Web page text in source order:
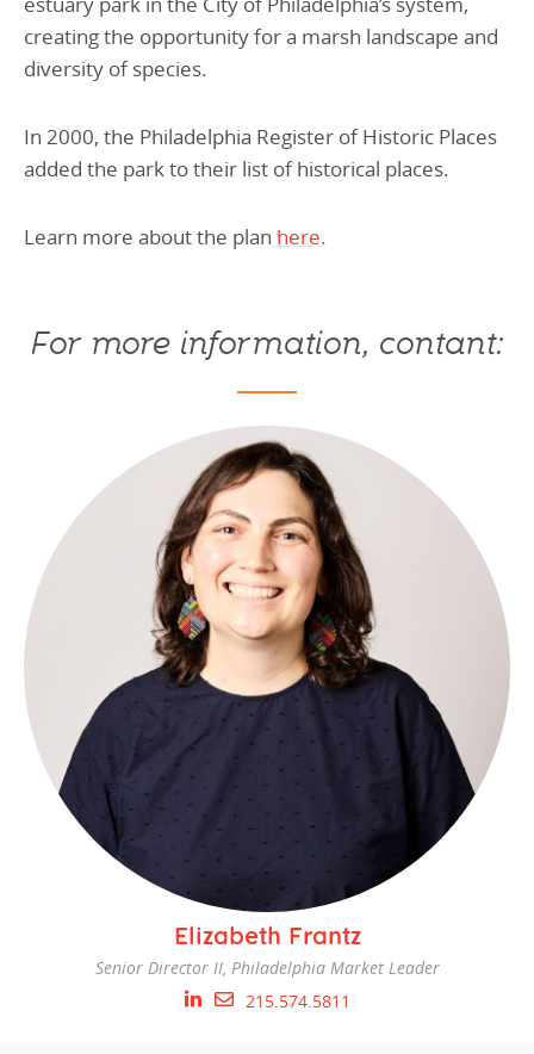
creating the opportunity for a marsh landscape and
diversity of species.
In 2000, the Philadelphia Register of Historic Places
added the park to their list of historical places.
Learn more about the plan here.
For more information, contant:
Elizabeth Frantz
Senior Director II, Philadelphia Market Leader
215.574.5811